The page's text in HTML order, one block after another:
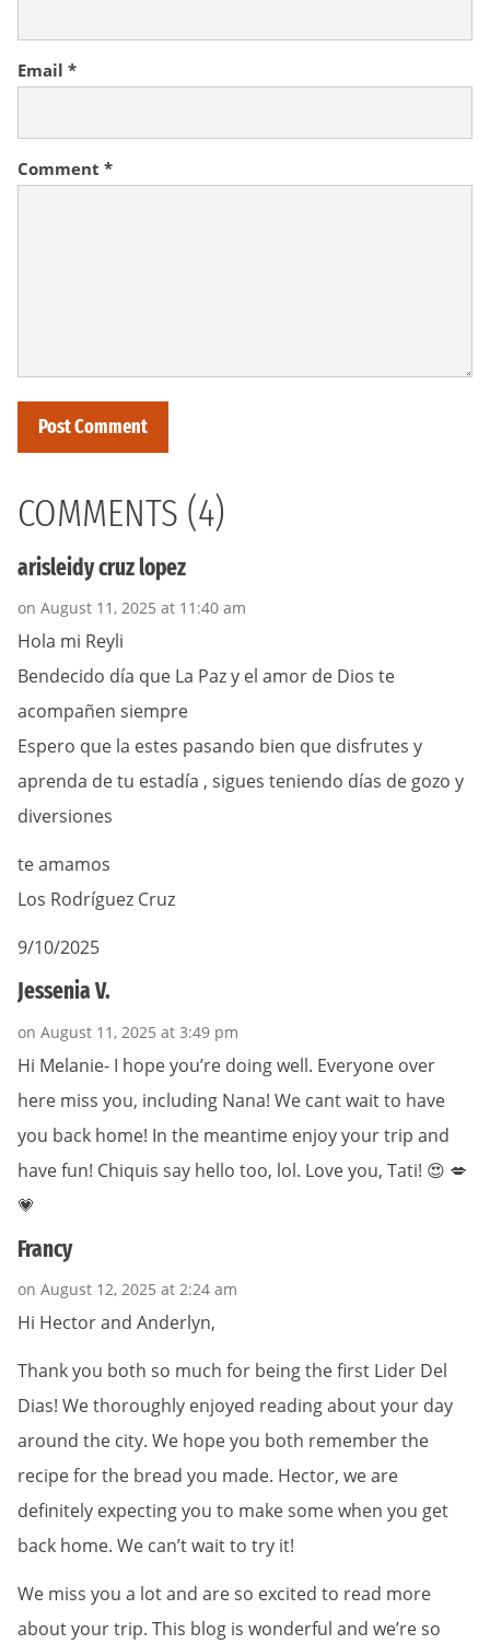
Comment *
Email *
COMMENTS (4)
arisleidy cruz lopez
on August 11, 2025 at 11:40 am
Hola mi Reyli
Bendecido día que La Paz y el amor de Dios te
acompañen siempre
Espero que la estes pasando bien que disfrutes y
aprenda de tu estadía , sigues teniendo días de gozo y
diversiones
te amamos
Los Rodríguez Cruz
9/10/2025
Jessenia V.
on August 11, 2025 at 3:49 pm
Hi Melanie- I hope you’re doing well. Everyone over
here miss you, including Nana! We cant wait to have
you back home! In the meantime enjoy your trip and
have fun! Chiquis say hello too, lol. Love you, Tati! 😍 💋
💗
Francy
on August 12, 2025 at 2:24 am
Hi Hector and Anderlyn,
Thank you both so much for being the first Lider Del
Dias! We thoroughly enjoyed reading about your day
around the city. We hope you both remember the
recipe for the bread you made. Hector, we are
definitely expecting you to make some when you get
back home. We can’t wait to try it!
We miss you a lot and are so excited to read more
about your trip. This blog is wonderful and we’re so